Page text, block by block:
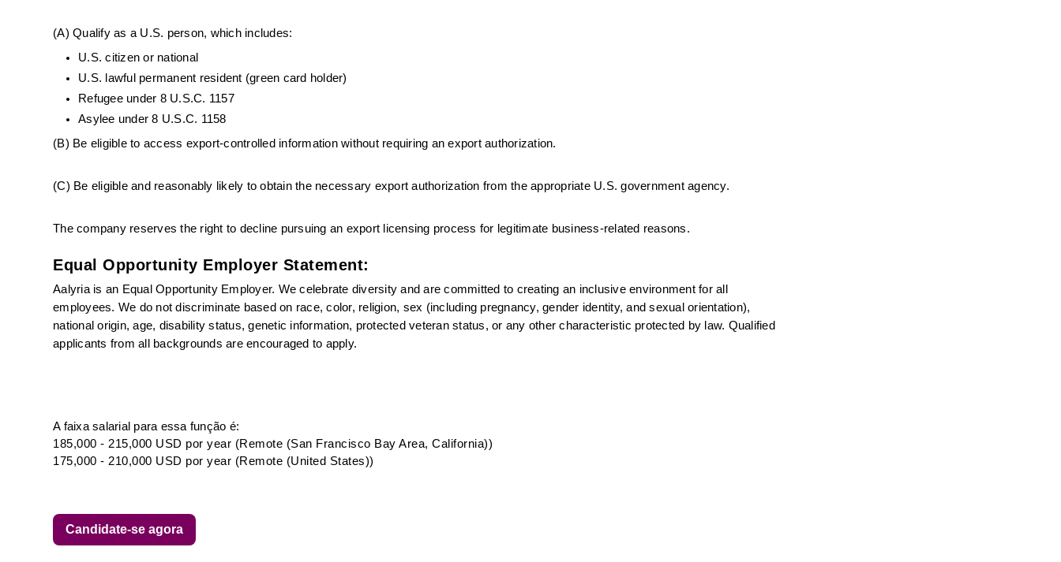
(A) Qualify as a U.S. person, which includes:
U.S. citizen or national
U.S. lawful permanent resident (green card holder)
Refugee under 8 U.S.C. 1157
Asylee under 8 U.S.C. 1158
(B) Be eligible to access export-controlled information without requiring an export authorization.
(C) Be eligible and reasonably likely to obtain the necessary export authorization from the appropriate U.S. government agency.
The company reserves the right to decline pursuing an export licensing process for legitimate business-related reasons.
Equal Opportunity Employer Statement:
Aalyria is an Equal Opportunity Employer. We celebrate diversity and are committed to creating an inclusive environment for all
employees. We do not discriminate based on race, color, religion, sex (including pregnancy, gender identity, and sexual orientation),
national origin, age, disability status, genetic information, protected veteran status, or any other characteristic protected by law. Qualified
applicants from all backgrounds are encouraged to apply.
A faixa salarial para essa função é:
185,000 - 215,000 USD por year (Remote (San Francisco Bay Area, California))
175,000 - 210,000 USD por year (Remote (United States))
Candidate-se agora